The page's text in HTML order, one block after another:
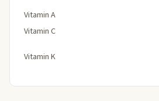
Vitamin A
Vitamin C
Vitamin K